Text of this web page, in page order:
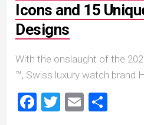
Icons and 15
Designs
With the onslaught of the
™, Swiss luxury watch brand
Facebook
Twitter
Email